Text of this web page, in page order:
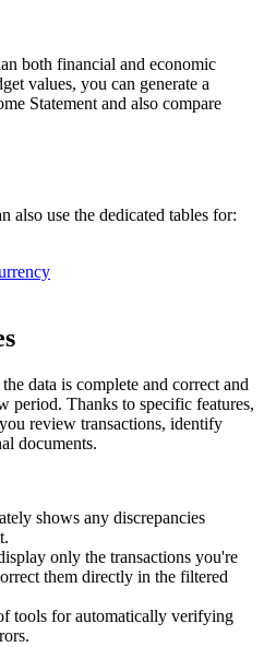
both financial and economic
values, you can generate a
Statement and also compare
also use the dedicated tables for:
data is complete and correct and
period. Thanks to specific features,
review transactions, identify
documents.
shows any discrepancies
only the transactions you're
them directly in the filtered
tools for automatically verifying